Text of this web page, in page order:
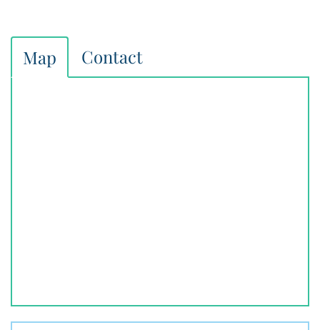
Map Contact